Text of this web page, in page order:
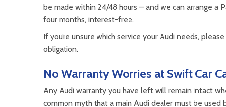
be made within 24/48 hours – and we can arrange a
four months, interest-free.
If you’re unsure which service your Audi needs,
obligation.
No Warranty Worries at Swift Car
Any Audi warranty you have left will remain intact
common myth that a main Audi dealer must be used